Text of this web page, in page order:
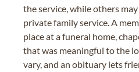
the service, while others
private family service. A
place at a funeral home,
that was meaningful to the
vary, and an obituary lets